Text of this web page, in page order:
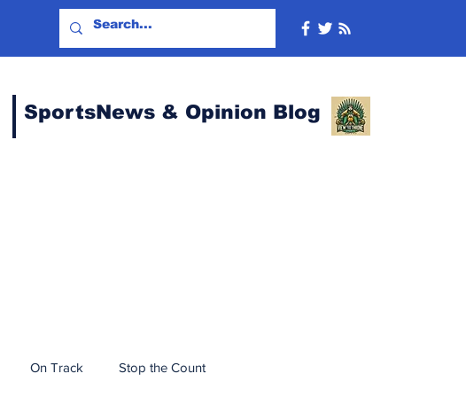
SportsNews & Opinion Blog
On Track Stop the Count